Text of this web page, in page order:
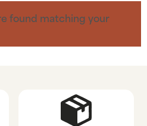
found matching your